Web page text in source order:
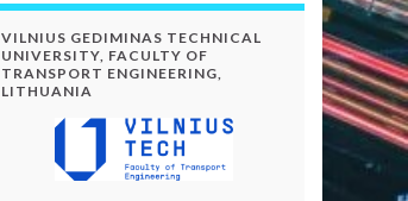
VILNIUS GEDIMINAS TECHNICAL
UNIVERSITY, FACULTY OF
TRANSPORT ENGINEERING,
LITHUANIA